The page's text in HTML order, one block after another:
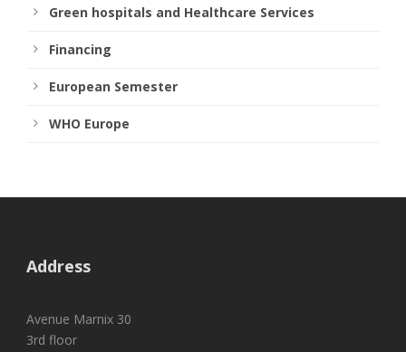
Green hospitals and Healthcare Services
Financing
European Semester
WHO Europe
Address
Avenue Marnix 30
3rd floor